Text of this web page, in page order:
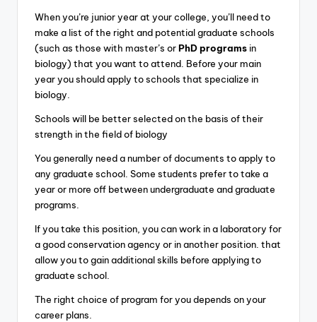
When you’re junior year at your college, you’ll need to
make a list of the right and potential graduate schools
(such as those with master’s orPhD programs in
biology) that you want to attend. Before your main
year you should apply to schools that specialize in
biology.
Schools will be better selected on the basis of their
strength in the field of biology
You generally need a number of documents to apply to
any graduate school. Some students prefer to take a
year or more off between undergraduate and graduate
programs.
If you take this position, you can work in a laboratory for
a good conservation agency or in another position. that
allow you to gain additional skills before applying to
graduate school.
The right choice of program for you depends on your
career plans.